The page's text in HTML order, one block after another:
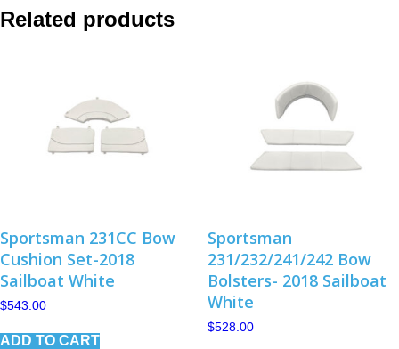
Related products
Sportsman 231CC Bow
Cushion Set-2018
Sailboat White
$543.00
ADD TO CART
Sportsman
231/232/241/242 Bow
Bolsters- 2018 Sailboat
White
$528.00